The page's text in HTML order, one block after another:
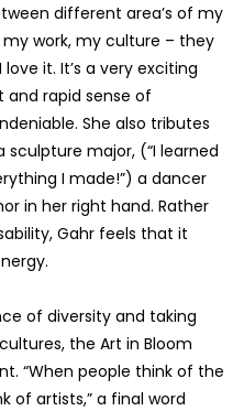
different area’s of my
work, my culture – they
it. It’s a very exciting
rapid sense of
She also tributes
major, (“I learned
I made!”) a dancer
in her right hand. Rather
Gahr feels that it
of diversity and taking
the Art in Bloom
“When people think of the
of artists,” a final word